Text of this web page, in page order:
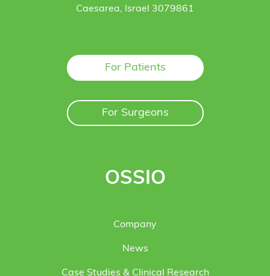
Caesarea, Israel 3079861
For Patients
For Surgeons
OSSIO
Company
News
Case Studies & Clinical Research